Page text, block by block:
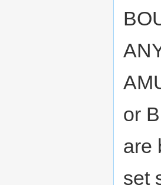
or
are
set